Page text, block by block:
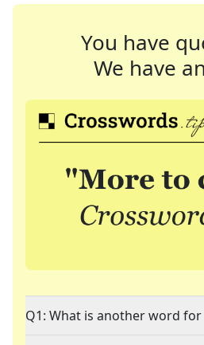
You have
We have
Q1: What is another word for